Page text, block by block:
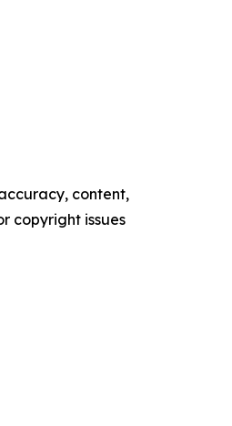
content,
copyright issues